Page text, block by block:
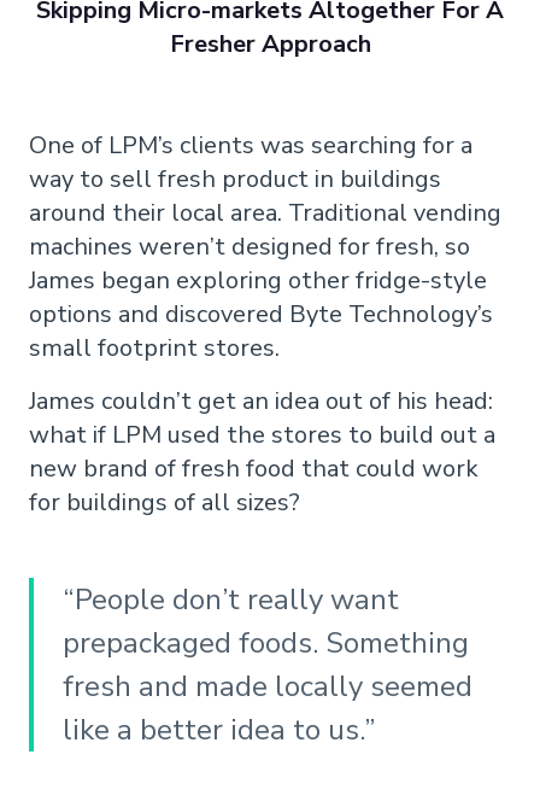
Skipping Micro-markets Altogether For A
Fresher Approach
One of LPM’s clients was searching for a
way to sell fresh product in buildings
around their local area. Traditional vending
machines weren’t designed for fresh, so
James began exploring other fridge-style
options and discovered Byte Technology’s
small footprint stores.
James couldn’t get an idea out of his head:
what if LPM used the stores to build out a
new brand of fresh food that could work
for buildings of all sizes?
“People don’t really want
prepackaged foods. Something
fresh and made locally seemed
like a better idea to us.”